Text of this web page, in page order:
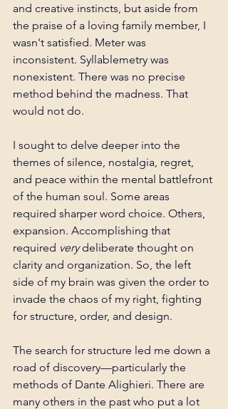
and creative instincts, but aside from
the praise of a loving family member, I
wasn't satisfied. Meter was
inconsistent. Syllablemetry was
nonexistent. There was no precise
method behind the madness. That
would not do.
I sought to delve deeper into the
themes of silence, nostalgia, regret,
and peace within the mental battlefront
of the human soul. Some areas
required sharper word choice. Others,
expansion. Accomplishing that
required very deliberate thought on
clarity and organization. So , the left
side of my brain was given the order to
invade the chaos of my right, fighting
for structure, order, and design.
The search for structure led me down a
road of discovery—particularly the
methods of Dante Alighieri. There are
many others in the past who put a lot